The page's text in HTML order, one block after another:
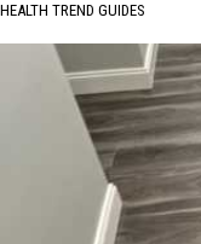
HEALTH TREND GUIDES